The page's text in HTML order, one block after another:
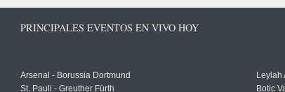
PRINCIPALES EVENTOS EN VIVO HOY
Arsenal - Borussia Dortmund
St. Pauli - Greuther Fürth
Leylah
Botic